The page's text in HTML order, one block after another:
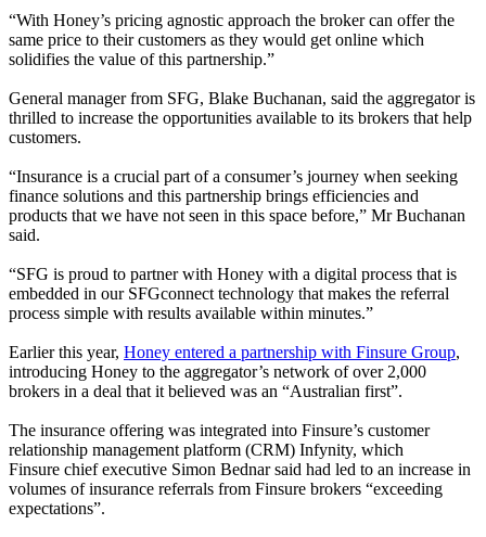
“With Honey’s pricing agnostic approach the broker can offer the
same price to their customers as they would get online which
solidifies the value of this partnership.”
General manager from SFG, Blake Buchanan, said the aggregator is
thrilled to increase the opportunities available to its brokers that help
customers.
“Insurance is a crucial part of a consumer’s journey when seeking
finance solutions and this partnership brings efficiencies and
products that we have not seen in this space before,” Mr Buchanan
said.
“SFG is proud to partner with Honey with a digital process that is
embedded in our SFGconnect technology that makes the referral
process simple with results available within minutes.”
Earlier this year, Honey entered a partnership with Finsure Group,
introducing Honey to the aggregator’s network of over 2,000
brokers in a deal that it believed was an “Australian first”.
The insurance offering was integrated into Finsure’s customer
relationship management platform (CRM) Infynity, which
Finsure chief executive Simon Bednar said had led to an increase in
volumes of insurance referrals from Finsure brokers “exceeding
expectations”.